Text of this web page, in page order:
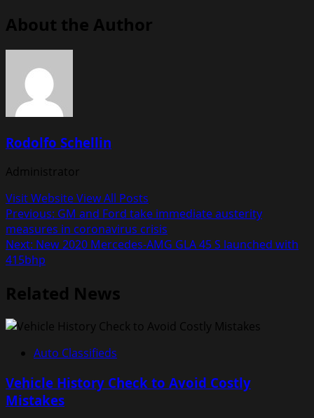
About the Author
Rodolfo Schellin
Administrator
Visit WebsiteView All Posts
Post
navigation
Previous: GM and Ford take immediate austerity
measures in coronavirus crisis
Next: New 2020 Mercedes-AMG GLA 45 S launched with
415bhp
Related News
Auto Classifieds
Vehicle History Check to Avoid Costly
Mistakes